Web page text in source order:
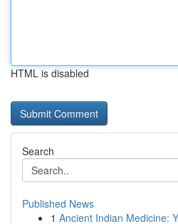
HTML is disabled
Search
Published News
1 Ancient Indian Medicine: